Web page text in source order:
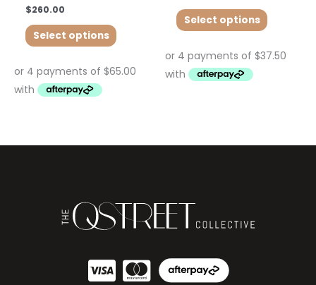
$260.00
Select options
Select options